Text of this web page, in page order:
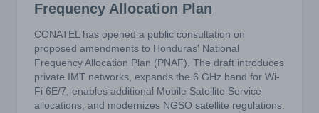
Frequency Allocation Plan
CONATEL has opened a public consultation on
proposed amendments to Honduras' National
Frequency Allocation Plan (PNAF). The draft introduces
private IMT networks, expands the 6 GHz band for Wi-
Fi 6E/7, enables additional Mobile Satellite Service
allocations, and modernizes NGSO satellite regulations.